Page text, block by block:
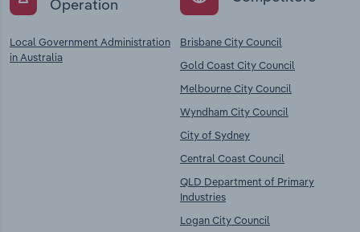
Operation
Local Government Administration
in Australia
Brisbane City Council
Gold Coast City Council
Melbourne City Council
Wyndham City Council
City of Sydney
Central Coast Council
QLD Department of Primary
Industries
Logan City Council